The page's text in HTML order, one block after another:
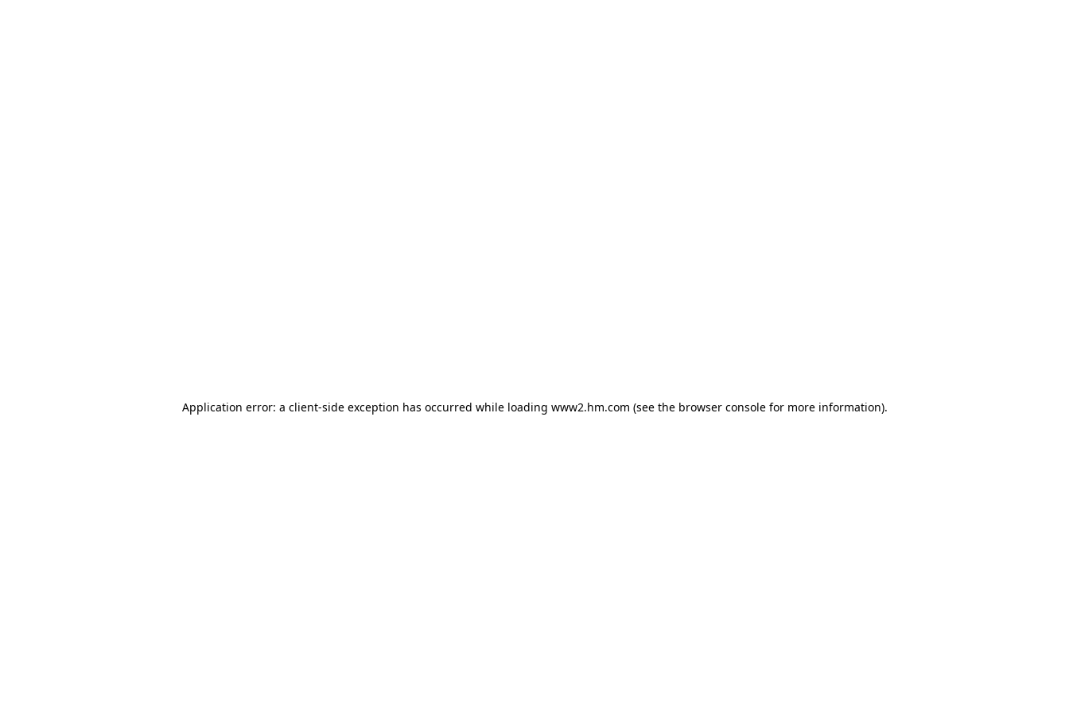
Application error: a client-side exception has occurred while loading www2.hm.com (see the browser console for more information).